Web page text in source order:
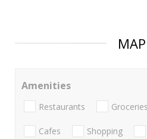
MAP
Amenities
Restaurants Groceries
Cafes Shopping